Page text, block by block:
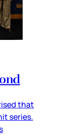
that
series.